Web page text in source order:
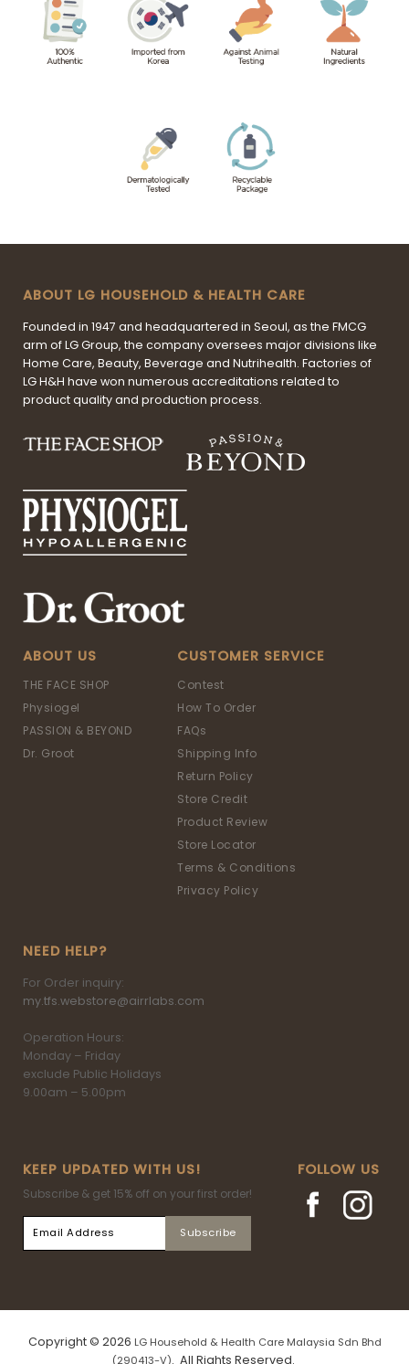
ABOUT LG HOUSEHOLD & HEALTH CARE
Founded in 1947 and headquartered in Seoul, as the FMCG
arm of LG Group, the company oversees major divisions like
Home Care, Beauty, Beverage and Nutrihealth. Factories of
LG H&H have won numerous accreditations related to
product quality and production process.
ABOUT US
THE FACE SHOP
Physiogel
PASSION & BEYOND
Dr. Groot
CUSTOMER SERVICE
Contest
How To Order
FAQs
Shipping Info
Return Policy
Store Credit
Product Review
Store Locator
Terms & Conditions
Privacy Policy
NEED HELP?
For Order inquiry:
my.tfs.webstore@airrlabs.com
Operation Hours:
Monday – Friday
exclude Public Holidays
9.00am – 5.00pm
KEEP UPDATED WITH US!
Subscribe & get 15% off on your first order!
FOLLOW US
Copyright © 2026 LG Household & Health Care Malaysia Sdn Bhd
(290413-V). All Rights Reserved.